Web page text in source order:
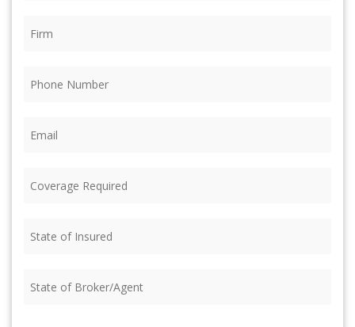
Required (Required)
of
of